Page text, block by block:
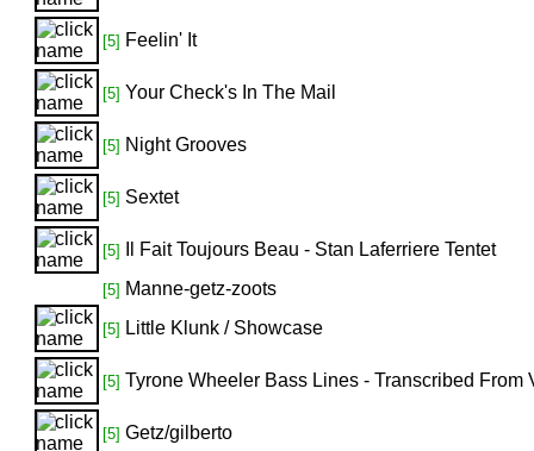
[5] Feelin' It
[5] Your Check's In The Mail
[5] Night Grooves
[5] Sextet
[5] Il Fait Toujours Beau - Stan Laferriere Tentet
[5] Manne-getz-zoots
[5] Little Klunk / Showcase
[5] Tyrone Wheeler Bass Lines - Transcribed From
[5] Getz/gilberto